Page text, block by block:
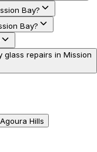
Bay?
Bay?
glass repairs in Mission
Agoura Hills